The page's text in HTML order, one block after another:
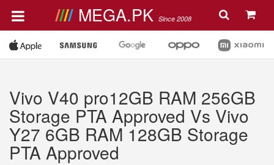
MEGA.PK Since 2008
Vivo V40 pro12GB RAM 256GB
Storage PTA Approved Vs Vivo
Y27 6GB RAM 128GB Storage
PTA Approved